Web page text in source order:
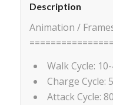
Description
Animation /
Walk Cycle:
Charge Cycle:
Attack Cycle: